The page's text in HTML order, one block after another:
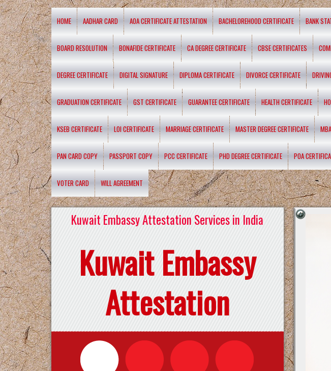
HOME AADHAR CARD AOA CERTIFICATE ATTESTATION BACHELOREHOOD CERTIFICATE BANK
BOARD RESOLUTION BONAFIDE CERTIFICATE CA DEGREE CERTIFICATE CBSE CERTIFICATES
DEGREE CERTIFICATE DIGITAL SIGNATURE DIPLOMA CERTIFICATE DIVORCE CERTIFICATE
GRADUATION CERTIFICATE GST CERTIFICATE GUARANTEE CERTIFICATE HEALTH CERTIFICATE
KSEB CERTIFICATE LOI CERTIFICATE MARRIAGE CERTIFICATE MASTER DEGREE CERTIFICATE
PAN CARD COPY PASSPORT COPY PCC CERTIFICATE PHD DEGREE CERTIFICATE POA
VOTER CARD WILL AGREEMENT
Kuwait Embassy Attestation Services in India
Kuwait Embassy
Attestation